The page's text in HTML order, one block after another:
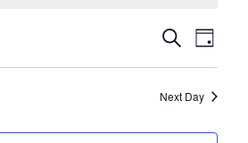
Events
Search
SEARCH
DAY
Next Day